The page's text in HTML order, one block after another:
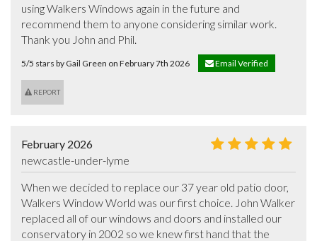
using Walkers Windows again in the future and
recommend them to anyone considering similar work.
Thank you John and Phil.
5/5 stars by Gail Green on February 7th 2026 Email Verified
REPORT
February 2026
newcastle-under-lyme
When we decided to replace our 37 year old patio door,
Walkers Window World was our first choice. John Walker
replaced all of our windows and doors and installed our
conservatory in 2002 so we knew first hand that the